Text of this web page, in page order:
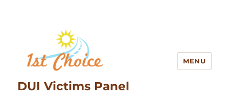
DUI Victims Panel
MENU